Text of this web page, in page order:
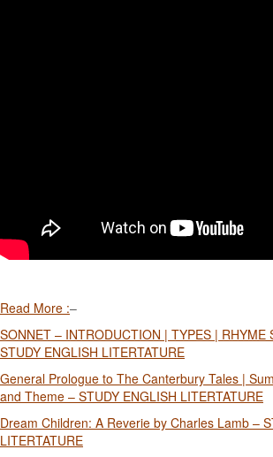
Read More :–
SONNET – INTRODUCTION | TYPES | RHYME
STUDY ENGLISH LITERTATURE
General Prologue to The Canterbury Tales |
and Theme – STUDY ENGLISH LITERTATURE
Dream Children: A Reverie by Charles Lamb –
LITERTATURE